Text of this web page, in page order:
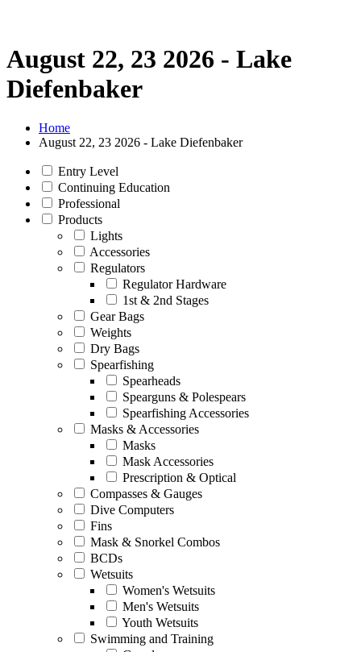
August 22, 23 2026 - Lake
Diefenbaker
Home
August 22, 23 2026 - Lake Diefenbaker
Entry Level
Continuing Education
Professional
Products
Lights
Accessories
Regulators
Regulator Hardware
1st & 2nd Stages
Gear Bags
Weights
Dry Bags
Spearfishing
Spearheads
Spearguns & Polespears
Spearfishing Accessories
Masks & Accessories
Masks
Mask Accessories
Prescription & Optical
Compasses & Gauges
Dive Computers
Fins
Mask & Snorkel Combos
BCDs
Wetsuits
Women's Wetsuits
Men's Wetsuits
Youth Wetsuits
Swimming and Training